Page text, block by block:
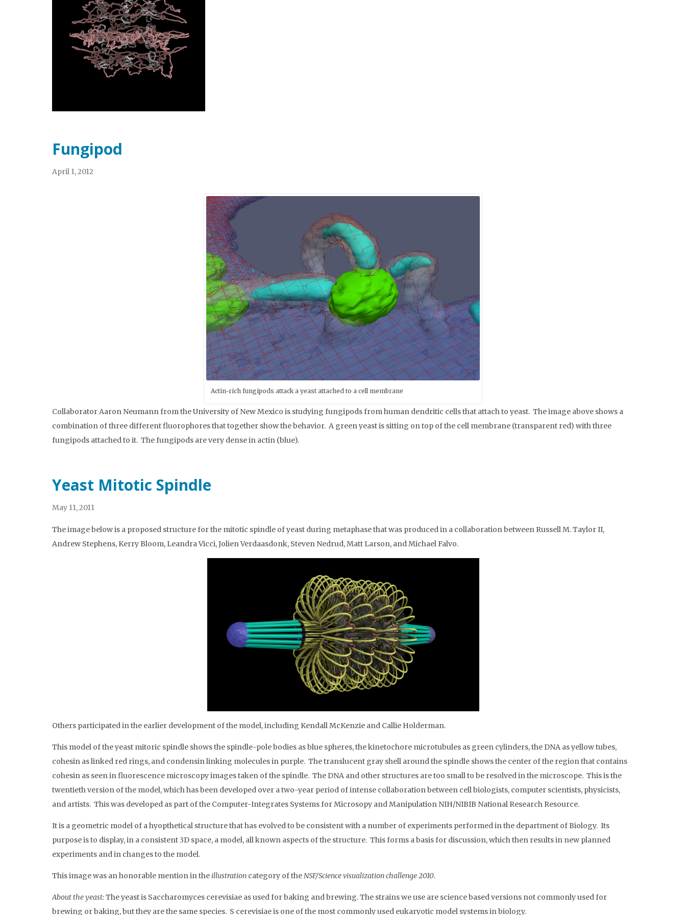
Fungipod
April 1, 2012
Actin-rich fungipods attack a yeast attached to a cell membrane
Collaborator Aaron Neumann from the University of New Mexico is studying fungipods from human dendritic cells that attach to yeast. The image above shows a
combination of three different fluorophores that together show the behavior. A green yeast is sitting on top of the cell membrane (transparent red) with three
fungipods attached to it. The fungipods are very dense in actin (blue).
Yeast Mitotic Spindle
May 11, 2011
The image below is a proposed structure for the mitotic spindle of yeast during metaphase that was produced in a collaboration between Russell M. Taylor II,
Andrew Stephens, Kerry Bloom, Leandra Vicci, Jolien Verdaasdonk, Steven Nedrud, Matt Larson, and Michael Falvo.
Others participated in the earlier development of the model, including Kendall McKenzie and Callie Holderman.
This model of the yeast mitoric spindle shows the spindle-pole bodies as blue spheres, the kinetochore microtubules as green cylinders, the DNA as yellow tubes,
cohesin as linked red rings, and condensin linking molecules in purple. The translucent gray shell around the spindle shows the center of the region that contains
cohesin as seen in fluorescence microscopy images taken of the spindle. The DNA and other structures are too small to be resolved in the microscope. This is the
twentieth version of the model, which has been developed over a two-year period of intense collaboration between cell biologists, computer scientists, physicists,
and artists. This was developed as part of the Computer-Integrates Systems for Microsopy and Manipulation NIH/NIBIB National Research Resource.
It is a geometric model of a hyopthetical structure that has evolved to be consistent with a number of experiments performed in the department of Biology. Its
purpose is to display, in a consistent 3D space, a model, all known aspects of the structure. This forms a basis for discussion, which then results in new planned
experiments and in changes to the model.
This image was an honorable mention in the illustration category of theNSF/Science visualization challenge 2010.
About the yeast:The yeast is Saccharomyces cerevisiae as used for baking and brewing. The strains we use are science based versions not commonly used for
brewing or baking, but they are the same species. S cerevisiae is one of the most commonly used eukaryotic model systems in biology.